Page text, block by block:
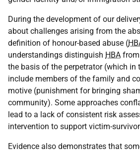
During the development of our
about challenges arising from the
definition of honour-based abuse (
understandings distinguish HBA
the basis of the perpetrator (which in
include members of the family and
motive (punishment for bringing
community). Some approaches
lead to a lack of consistent risk
intervention to support victim-
Evidence also demonstrates that